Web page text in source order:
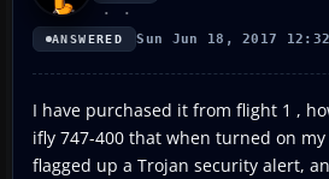
ANSWERED Sun Jun 18, 2017
I have purchased it from flight 1 ,
ifly 747-400 that when turned on my
flagged up a Trojan security alert,